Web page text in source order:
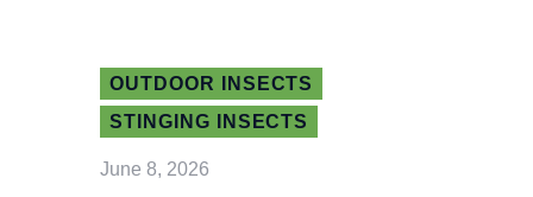
COMMERCIAL
BUG LIBRARY
OUTDOOR INSECTS
STINGING INSECTS
June 8, 2026